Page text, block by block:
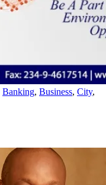
Banking, Business, City,